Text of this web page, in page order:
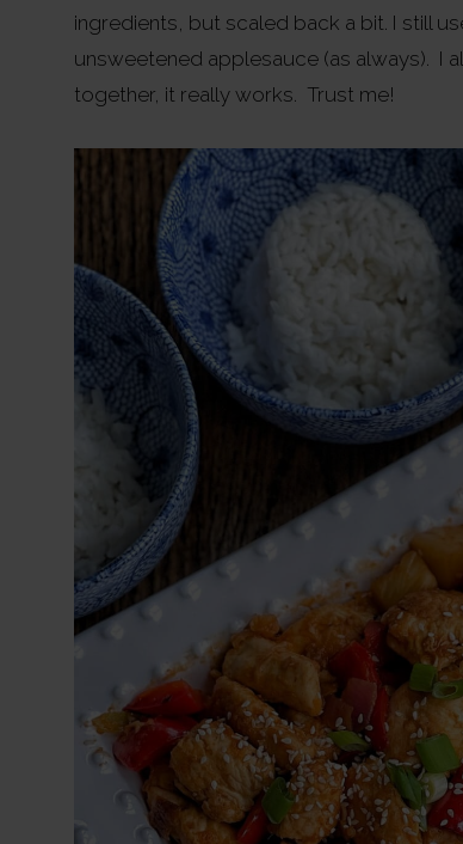
ingredients, but scaled back a bit. I still
unsweetened applesauce (as always). I
together, it really works. Trust me!